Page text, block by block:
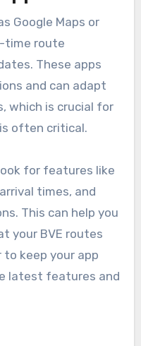
2 to 20. This
process remains
time route
These apps
and can adapt
which is crucial for
often critical.
for features like